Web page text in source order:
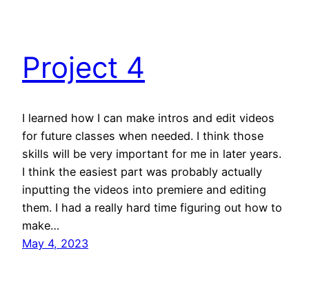
Project 4
I learned how I can make intros and edit videos
for future classes when needed. I think those
skills will be very important for me in later years.
I think the easiest part was probably actually
inputting the videos into premiere and editing
them. I had a really hard time figuring out how to
make…
May 4, 2023